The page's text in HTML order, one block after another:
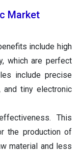
Market
include high
which are perfect
include precise
and tiny electronic
This
the production of
material and less